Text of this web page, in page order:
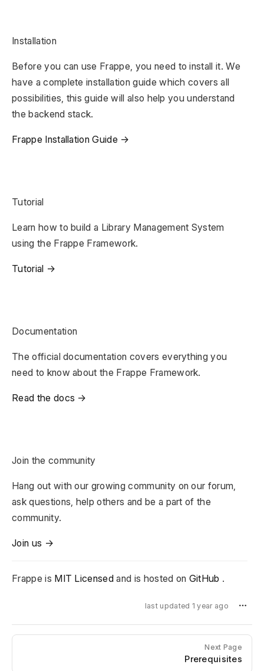
Installation
Before you can use Frappe, you need to install it. We
have a complete installation guide which covers all
possibilities, this guide will also help you understand
the backend stack.
Frappe Installation Guide →
Tutorial
Learn how to build a Library Management System
using the Frappe Framework.
Tutorial →
Documentation
The official documentation covers everything you
need to know about the Frappe Framework.
Read the docs →
Join the community
Hang out with our growing community on our forum,
ask questions, help others and be a part of the
community.
Join us →
Frappe is MIT Licensed and is hosted on GitHub .
last updated 1 year ago
Next Page
Prerequisites